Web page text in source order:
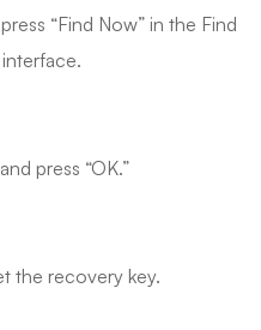
“Find Now” in the Find
press “OK.”
the recovery key.